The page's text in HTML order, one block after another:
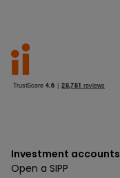
Investment accounts
Open a SIPP